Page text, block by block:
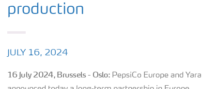
production
JULY 16, 2024
16 July 2024, Brussels - Oslo: PepsiCo Europe and Yara